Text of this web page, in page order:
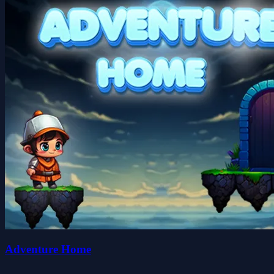
Adventure Home